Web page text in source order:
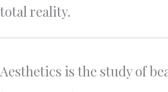
total reality.
Aesthetics is the study of